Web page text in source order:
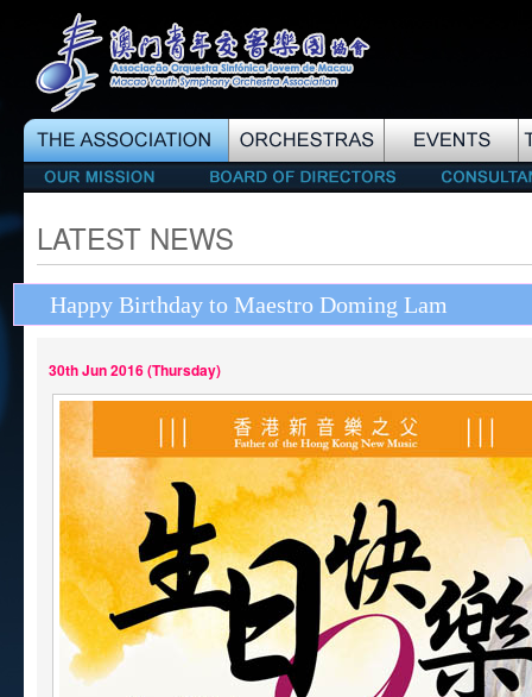
LATEST NEWS
Happy Birthday to Maestro Doming Lam
30th Jun 2016 (Thursday)